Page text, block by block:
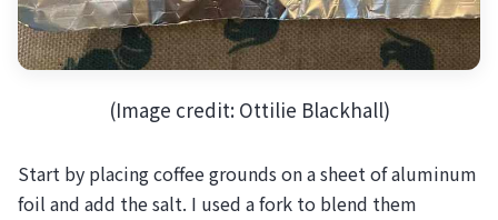
(Image credit: Ottilie Blackhall)
Start by placing coffee grounds on a sheet of aluminum
foil and add the salt. I used a fork to blend them